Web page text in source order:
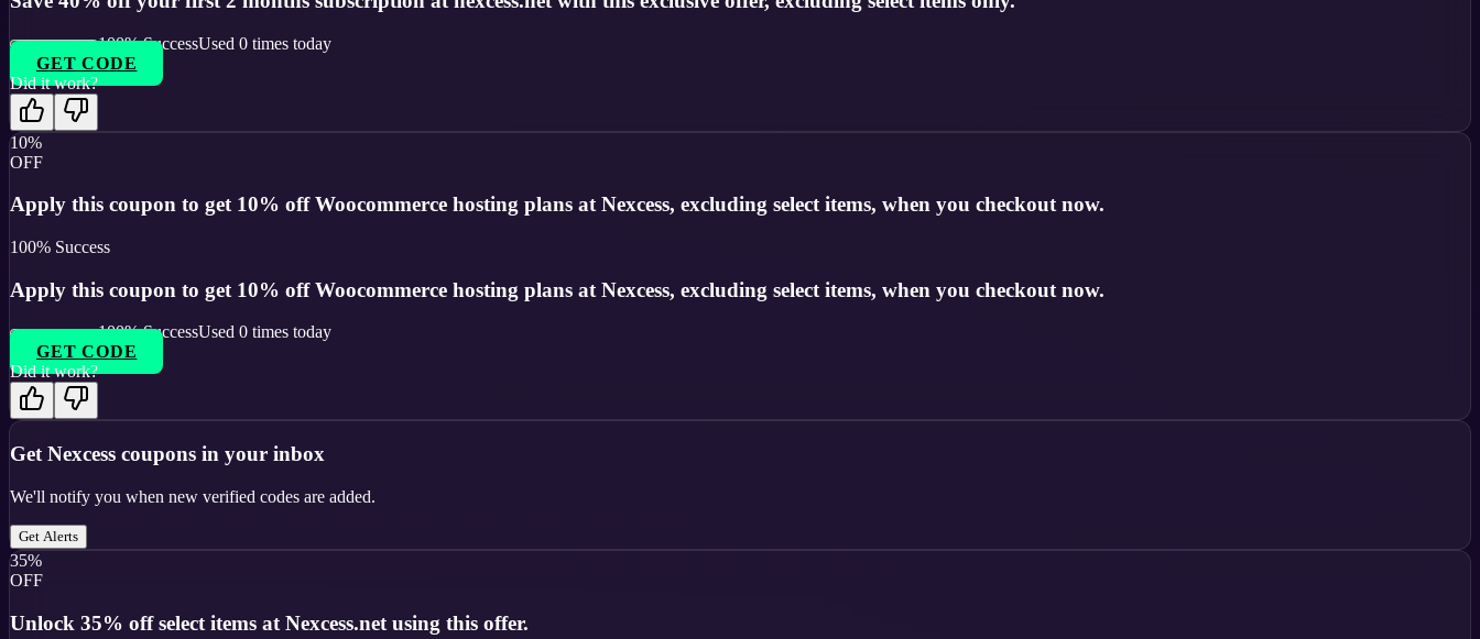
100% SuccessUsed 0 times today
GET CODE
Did it work?
10%
OFF
Apply this coupon to get 10% off Woocommerce hosting plans at Nexcess, excluding select items, when you checkout now.
100% Success
Apply this coupon to get 10% off Woocommerce hosting plans at Nexcess, excluding select items, when you checkout now.
100% SuccessUsed 0 times today
GET CODE
Did it work?
Get Nexcess coupons in your inbox
We'll notify you when new verified codes are added.
Get Alerts
35%
OFF
Unlock 35% off select items at Nexcess.net using this offer.